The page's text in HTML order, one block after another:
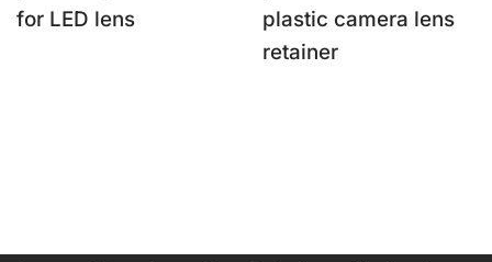
for LED lens
plastic camera lens
retainer